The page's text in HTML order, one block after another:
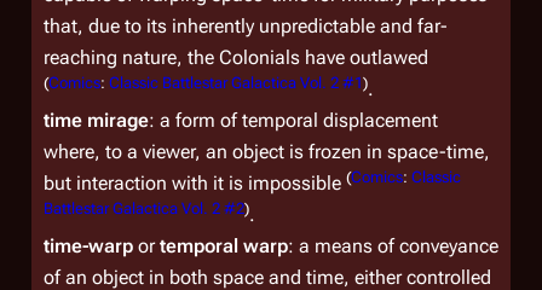
that, due to its inherently unpredictable and far-
reaching nature, the Colonials have outlawed
(Comics: Classic Battlestar Galactica Vol. 2 #1).
time mirage: a form of temporal displacement
where, to a viewer, an object is frozen in space-time,
but interaction with it is impossible (Comics: Classic
Battlestar Galactica Vol. 2 #2).
time-warp ortemporal warp: a means of conveyance
of an object in both space and time, either controlled